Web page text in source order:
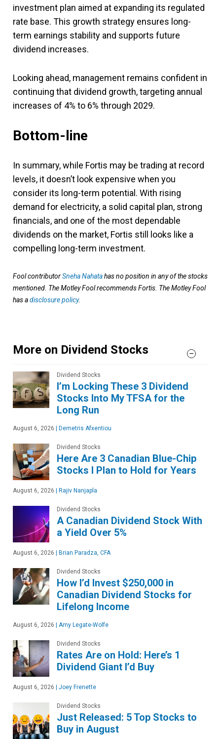
investment plan aimed at expanding its regulated
rate base. This growth strategy ensures long-
term earnings stability and supports future
dividend increases.
Looking ahead, management remains confident in
continuing that dividend growth, targeting annual
increases of 4% to 6% through 2029.
Bottom-line
In summary, while Fortis may be trading at record
levels, it doesn’t look expensive when you
consider its long-term potential. With rising
demand for electricity, a solid capital plan, strong
financials, and one of the most dependable
dividends on the market, Fortis still looks like a
compelling long-term investment.
Fool contributorSneha Nahatahas no position in any of the stocks
mentioned. The Motley Fool recommends Fortis. The Motley Fool
has adisclosure policy.
More on Dividend Stocks
Dividend Stocks
I’m Locking These 3 Dividend
Stocks Into My TFSA for the
Long Run
August 6, 2026 Demetris Afxentiou
Dividend Stocks
Here Are 3 Canadian Blue-Chip
Stocks I Plan to Hold for Years
August 6, 2026 Rajiv Nanjapla
Dividend Stocks
A Canadian Dividend Stock With
a Yield Over 5%
August 6, 2026 Brian Paradza, CFA
Dividend Stocks
How I’d Invest $250,000 in
Canadian Dividend Stocks for
Lifelong Income
August 6, 2026 Amy Legate-Wolfe
Dividend Stocks
Rates Are on Hold: Here’s 1
Dividend Giant I’d Buy
August 6, 2026 Joey Frenette
Dividend Stocks
Just Released: 5 Top Stocks to
Buy in August